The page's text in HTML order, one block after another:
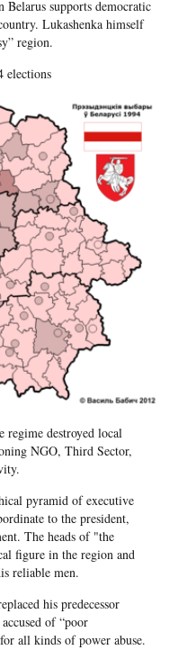
Belarus supports democratic
Lukashenka himself
region.
elections
regime destroyed local
NGO, Third Sector,
pyramid of executive
to the president,
The heads of "the
figure in the region and
reliable men.
his predecessor
of “poor
all kinds of power abuse.